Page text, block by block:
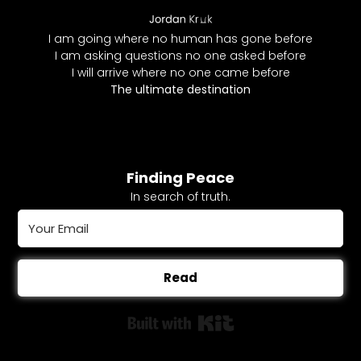
I am going where no human has gone before
I am asking questions no one asked before
I will arrive where no one came before
The ultimate destination
Finding Peace
In search of truth.
Read